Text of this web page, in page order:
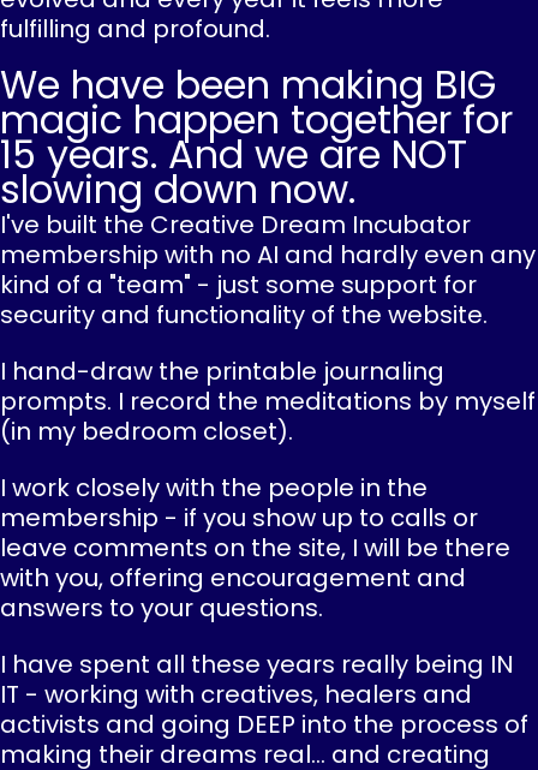
fulfilling and profound.
We have been making BIG
magic happen together for
15 years. And we are NOT
slowing down now.
I've built the Creative Dream Incubator
membership with no AI and hardly even any
kind of a "team" - just some support for
security and functionality of the website.
I hand-draw the printable journaling
prompts. I record the meditations by myself
(in my bedroom closet).
I work closely with the people in the
membership - if you show up to calls or
leave comments on the site, I will be there
with you, offering encouragement and
answers to your questions.
I have spent all these years really being IN
IT - working with creatives, healers and
activists and going DEEP into the process of
making their dreams real... and creating